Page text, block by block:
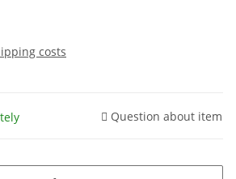
costs
Question about item